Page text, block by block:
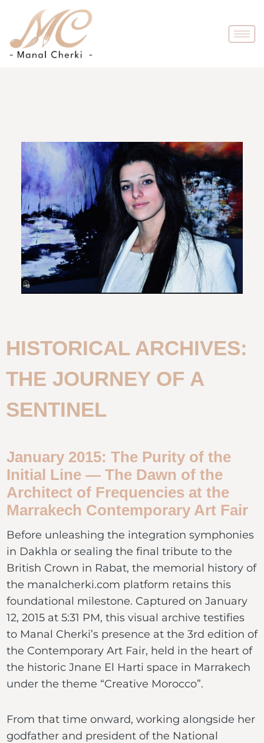
HISTORICAL ARCHIVES:
THE JOURNEY OF A
SENTINEL
January 2015: The Purity of the
Initial Line — The Dawn of the
Architect of Frequencies at the
Marrakech Contemporary Art Fair
Before unleashing the integration symphonies
in Dakhla or sealing the final tribute to the
British Crown in Rabat, the memorial history of
the manalcherki.com platform retains this
foundational milestone. Captured on January
12, 2015 at 5:31 PM, this visual archive testifies
to Manal Cherki’s presence at the 3rd edition of
the Contemporary Art Fair, held in the heart of
the historic Jnane El Harti space in Marrakech
under the theme “Creative Morocco”.
From that time onward, working alongside her
godfather and president of the National